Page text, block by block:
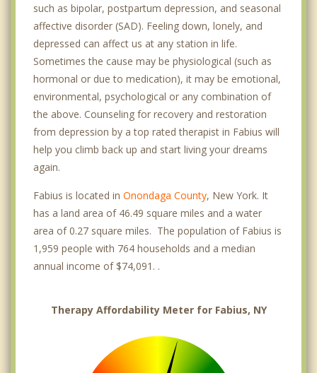
such as bipolar, postpartum depression, and seasonal
affective disorder (SAD). Feeling down, lonely, and
depressed can affect us at any station in life.
Sometimes the cause may be physiological (such as
hormonal or due to medication), it may be emotional,
environmental, psychological or any combination of
the above. Counseling for recovery and restoration
from depression by a top rated therapist in Fabius will
help you climb back up and start living your dreams
again.
Fabius is located in Onondaga County, New York. It
has a land area of 46.49 square miles and a water
area of 0.27 square miles. The population of Fabius is
1,959 people with 764 households and a median
annual income of $74,091. .
Therapy Affordability Meter for Fabius, NY